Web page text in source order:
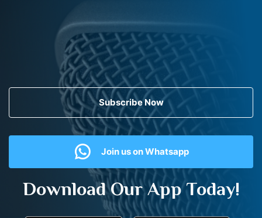
Subscribe Now
Join us on Whatsapp
Download Our App Today!